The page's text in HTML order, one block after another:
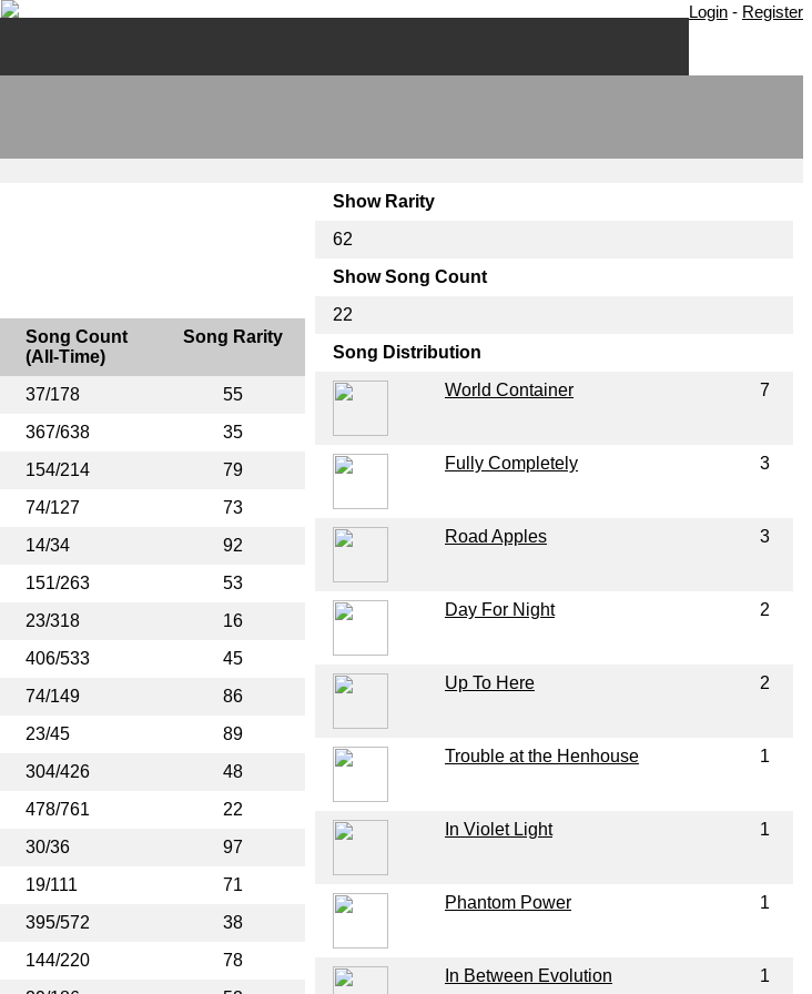
Login - Register
Song Count
(All-Time)
Song Rarity
37/178
55
367/638
35
154/214
79
74/127
73
14/34
92
151/263
53
23/318
16
406/533
45
74/149
86
23/45
89
304/426
48
478/761
22
30/36
97
19/111
71
395/572
38
144/220
78
Show Rarity
62
Show Song Count
22
Song Distribution
World Container
7
Fully Completely 3
Road Apples 3
Day For Night 2
Up To Here 2
Trouble at the Henhouse 1
In Violet Light 1
Phantom Power 1
In Between Evolution 1